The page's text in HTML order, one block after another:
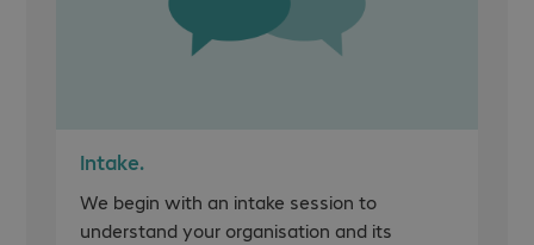
Intake.
We begin with an intake session to
understand your organisation and its